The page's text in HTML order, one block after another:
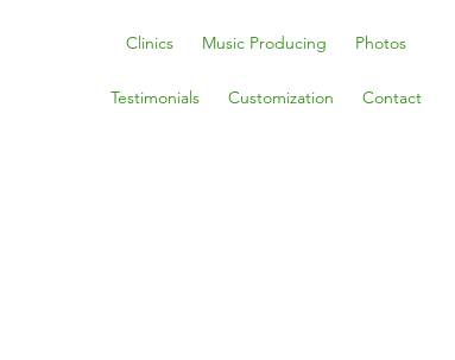
Clinics Music Producing Photos
Testimonials Customization Contact